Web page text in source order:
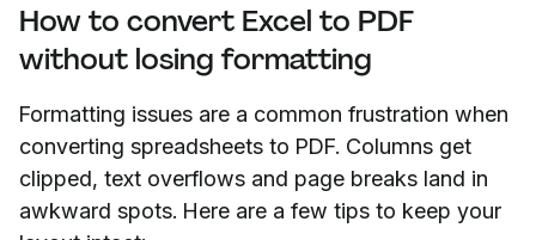
How to convert Excel to PDF
without losing formatting
Formatting issues are a common frustration when
converting spreadsheets to PDF. Columns get
clipped, text overflows and page breaks land in
awkward spots. Here are a few tips to keep your